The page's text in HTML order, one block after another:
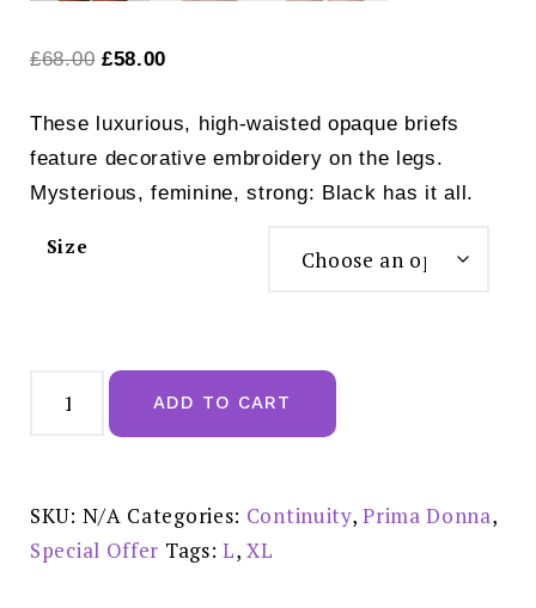
£68.00 Original
was:
£68.00.
£58.00
is:
£58.00.
These luxurious, high-waisted opaque briefs
feature decorative embroidery on the legs.
Mysterious, feminine, strong: Black has it all.
Size
Donna
Deauville
0561811
Special
Offer
£58.00
ADD TO CART
SKU: N/A Categories: Continuity,Prima Donna,
Special Offer Tags:L,XL